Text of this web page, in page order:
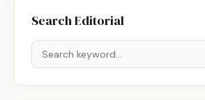
Search Editorial